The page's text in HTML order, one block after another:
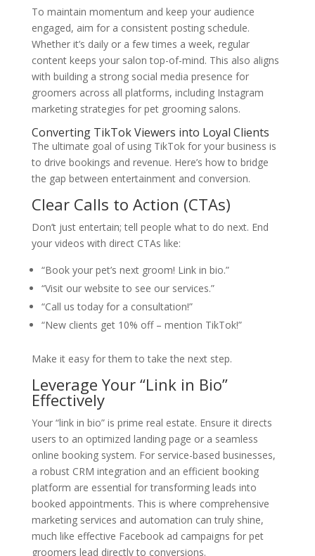
To maintain momentum and keep your audience
engaged, aim for a consistent posting schedule.
Whether it’s daily or a few times a week, regular
content keeps your salon top-of-mind. This also aligns
with building a strong social media presence for
groomers across all platforms, including Instagram
marketing strategies for pet grooming salons.
Converting TikTok Viewers into Loyal Clients
The ultimate goal of using TikTok for your business is
to drive bookings and revenue. Here’s how to bridge
the gap between entertainment and conversion.
Clear Calls to Action (CTAs)
Don’t just entertain; tell people what to do next. End
your videos with direct CTAs like:
“Book your pet’s next groom! Link in bio.”
“Visit our website to see our services.”
“Call us today for a consultation!”
“New clients get 10% off – mention TikTok!”
Make it easy for them to take the next step.
Leverage Your “Link in Bio”
Effectively
Your “link in bio” is prime real estate. Ensure it directs
users to an optimized landing page or a seamless
online booking system. For service-based businesses,
a robust CRM integration and an efficient booking
platform are essential for transforming leads into
booked appointments. This is where comprehensive
marketing services and automation can truly shine,
much like effective Facebook ad campaigns for pet
groomers lead directly to conversions.